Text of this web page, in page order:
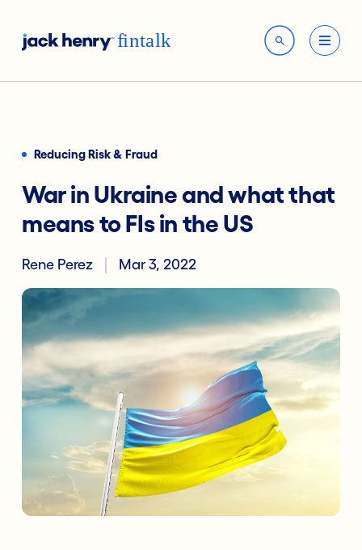
Reducing Risk & Fraud
War in Ukraine and what that
means to FIs in the US
Rene Perez Mar 3, 2022